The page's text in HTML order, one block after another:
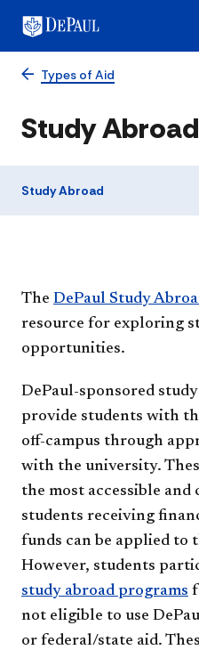
Types of Aid
Study Abroad
Study Abroad
The DePaul Study
resource for exploring
opportunities.
DePaul-sponsored
provide students with
off-campus through
with the university.
the most accessible
students receiving
funds can be applied to
However, students
study abroad programs
not eligible to use
or federal/state aid.